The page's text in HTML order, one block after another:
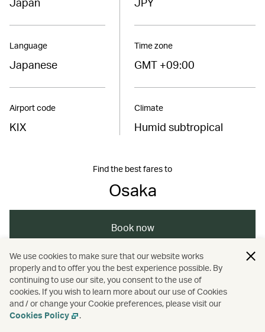
Language
Japanese
Airport code
KIX
Time zone
GMT +09:00
Climate
Humid subtropical
Find the best fares to
Osaka
Book now
Asia / Japan / Osaka / Cathay Stories
Travel / Food and drink / Spas
We use cookies to make sure that our website works
properly and to offer you the best experience possible. By
continuing to use our site, you consent to the use of
cookies. If you wish to learn more about our use of Cookies
and / or change your Cookie preferences, please visit our
Cookies Policy
.